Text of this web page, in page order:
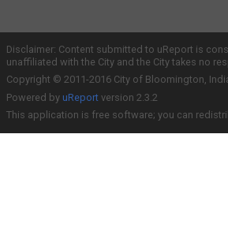
Disclaimer: Content submitted to uReport is
unaffiliated with the City and the City takes no
Copyright © 2011-2016 City of Bloomington,
Powered by uReport version 2.3.2
This application is free software; you can